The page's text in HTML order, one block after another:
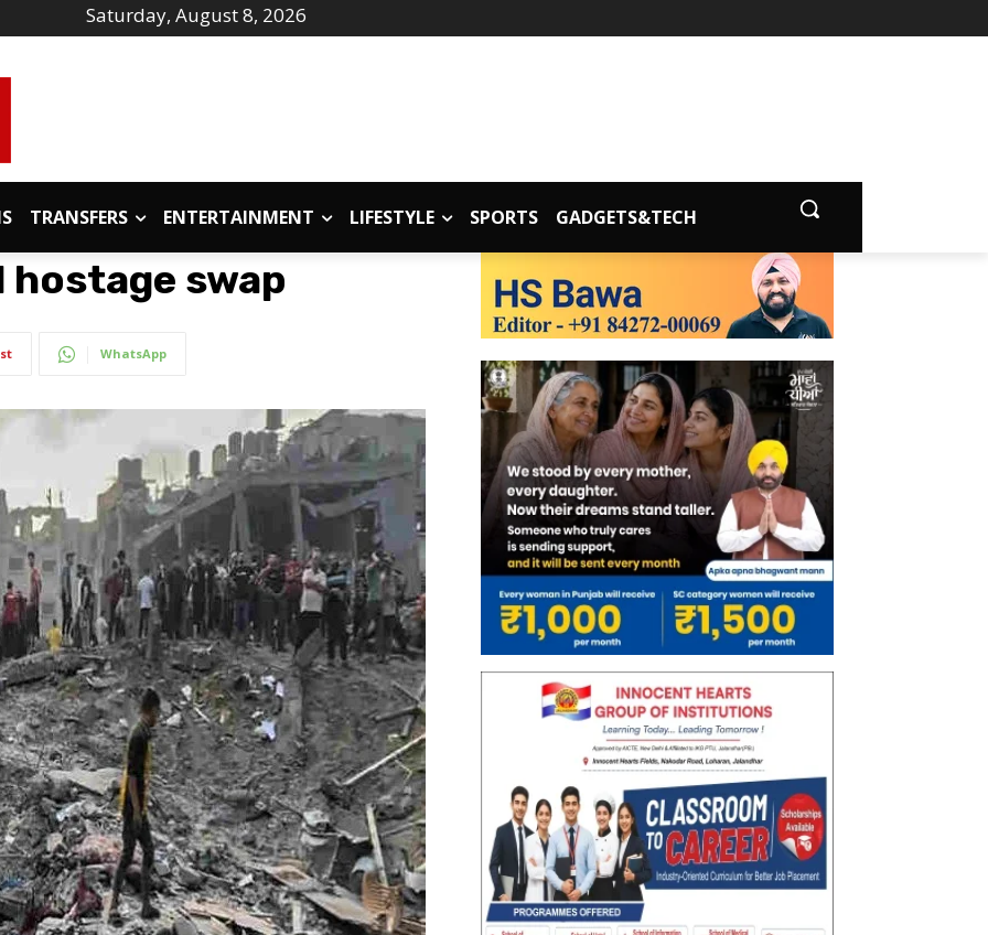
Saturday, August 8, 2026
TRANSFERS ENTERTAINMENT LIFESTYLE SPORTS GADGETS&TECH
hostage swap
WhatsApp